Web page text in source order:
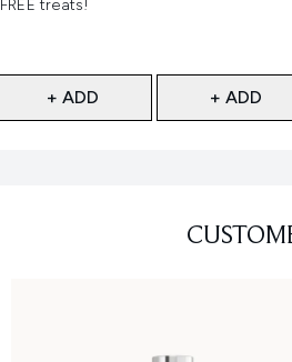
FREE treats!
+ ADD
+ ADD